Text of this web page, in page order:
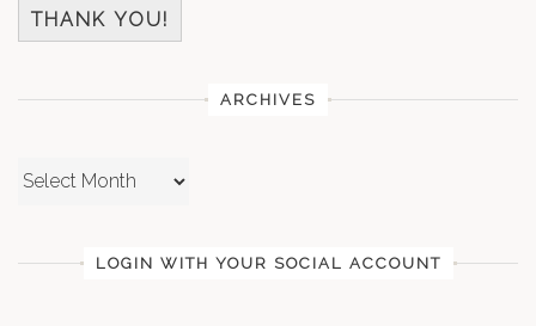
THANK YOU!
ARCHIVES
Archives
LOGIN WITH YOUR SOCIAL ACCOUNT